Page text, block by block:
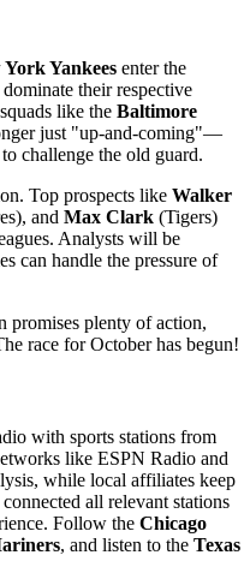
York Yankees enter the
their respective
like the Baltimore
just "up-and-coming"—
challenge the old guard.
Top prospects like Walker
and Max Clark (Tigers)
Analysts will be
can handle the pressure of
promises plenty of action,
race for October has begun!
with sports stations from
like ESPN Radio and
while local affiliates keep
all relevant stations
Follow the Chicago
, and listen to the Texas